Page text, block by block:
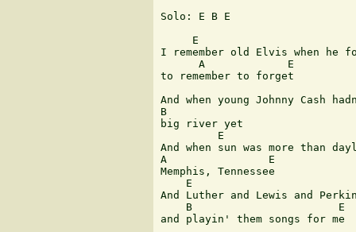
Solo: E B E
     E
I remember old Elvis when he
      A             E
to remember to forget
And when young Johnny Cash
B
big river yet
         E
And when sun was more than
A                E
Memphis, Tennessee
    E
And Luther and Lewis and
    B                       E
and playin' them songs for me